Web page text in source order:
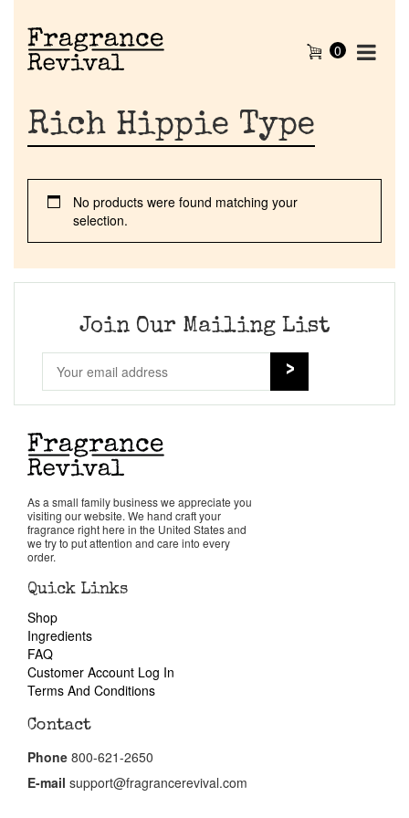
Home
Discontinued Fragrance List
Company List
Our Custom Fragrances
Reviews
About Us
Pheromones
0
Rich Hippie Type
No products were found matching your
selection.
Join Our Mailing List
As a small family business we appreciate you
visiting our website. We hand craft your
fragrance right here in the United States and
we try to put attention and care into every
order.
Quick Links
Shop
Ingredients
FAQ
Customer Account Log In
Terms And Conditions
Contact
Phone 800-621-2650
E-mail support@fragrancerevival.com